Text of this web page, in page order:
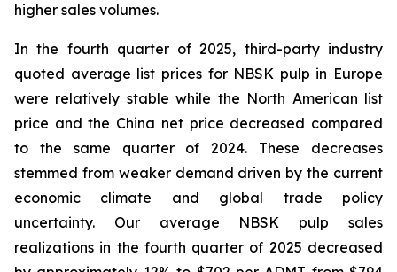
higher sales volumes.
In the fourth quarter of 2025, third-party industry
quoted average list prices for NBSK pulp in Europe
were relatively stable while the North American list
price and the China net price decreased compared
to the same quarter of 2024. These decreases
stemmed from weaker demand driven by the current
economic climate and global trade policy
uncertainty. Our average NBSK pulp sales
realizations in the fourth quarter of 2025 decreased